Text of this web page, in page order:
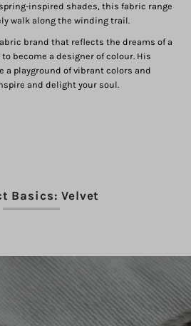
inspired shades, this fabric range
walk along the winding trail.
brand that reflects the dreams of a
become a designer of colour. His
a playground of vibrant colors and
and delight your soul.
Basics: Velvet